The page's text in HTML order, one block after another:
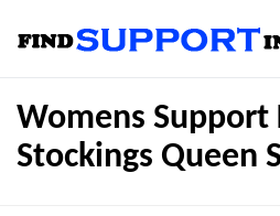
Womens Support
Stockings Queen